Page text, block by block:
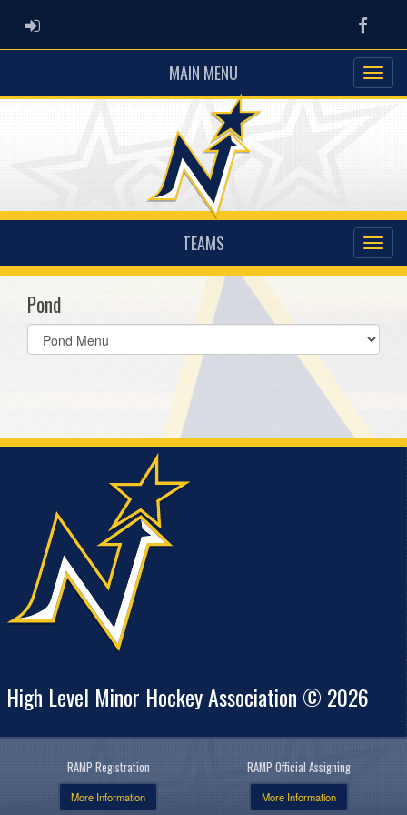
ADMIN LOGIN
MAIN MENU
TEAMS
Pond
Select
list(select
High Level Minor Hockey Association © 2026
RAMP Registration
More Information
RAMP Official Assigning
More Information